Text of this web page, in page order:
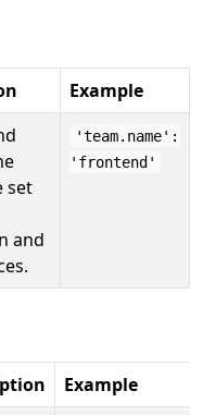
Example
set
and
'team.name':
'frontend'
Example